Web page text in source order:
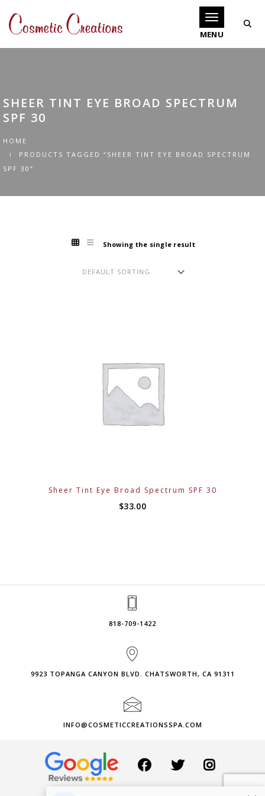
Toggle
SHEER TINT EYE BROAD SPECTRUM
SPF 30
HOME
PRODUCTS TAGGED “SHEER TINT EYE BROAD SPECTRUM
SPF 30”
Showing the single result
Sheer Tint Eye Broad Spectrum SPF 30
$33.00
818-709-1422
9923 TOPANGA CANYON BLVD. CHATSWORTH, CA 91311
INFO@COSMETICCREATIONSSPA.COM